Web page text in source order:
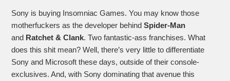
Sony is buying Insomniac Games. You may know those
motherfuckers as the developer behindSpider-Man
and Ratchet & Clank. Two fantastic-ass franchises. What
does this shit mean? Well, there’s very little to differentiate
Sony and Microsoft these days, outside of their console-
exclusives. And, with Sony dominating that avenue this